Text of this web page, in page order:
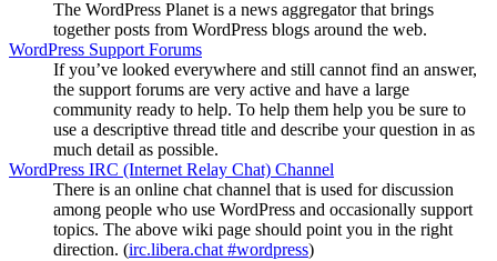
The WordPress Planet is a news aggregator that brings
together posts from WordPress blogs around the web.
WordPress Support Forums
If you’ve looked everywhere and still cannot find an answer,
the support forums are very active and have a large
community ready to help. To help them help you be sure to
use a descriptive thread title and describe your question in as
much detail as possible.
WordPress IRC (Internet Relay Chat) Channel
There is an online chat channel that is used for discussion
among people who use WordPress and occasionally support
topics. The above wiki page should point you in the right
direction. (irc.libera.chat #wordpress)